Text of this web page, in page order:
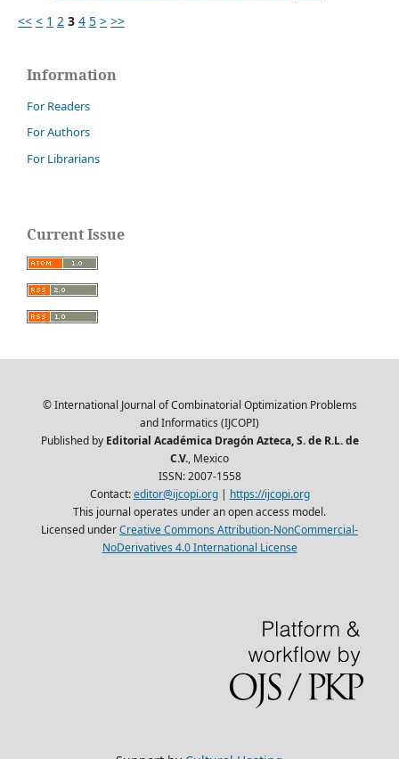
<< < 1 2 3 4 5 > >>
Information
For Readers
For Authors
For Librarians
Current Issue
© International Journal of Combinatorial Optimization Problems
and Informatics (IJCOPI)
Published by Editorial Académica Dragón Azteca, S. de R.L. de
C.V., Mexico
ISSN: 2007-1558
Contact:editor@ijcopi.org| https://ijcopi.org
This journal operates under an open access model.
Licensed underCreative Commons Attribution-NonCommercial-
NoDerivatives 4.0 International License